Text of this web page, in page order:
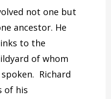
not one but
ancestor. He
to the
of whom
Richard
of his